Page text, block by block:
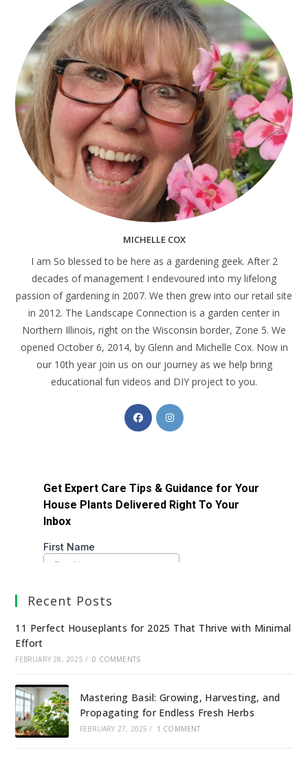
MICHELLE COX
I am So blessed to be here as a gardening geek. After 2
decades of management I endevoured into my lifelong
passion of gardening in 2007. We then grew into our retail site
in 2012. The Landscape Connection is a garden center in
Northern Illinois, right on the Wisconsin border, Zone 5. We
opened October 6, 2014, by Glenn and Michelle Cox. Now in
our 10th year join us on our journey as we help bring
educational fun videos and DIY project to you.
Recent Posts
11 Perfect Houseplants for 2025 That Thrive with Minimal
Effort
FEBRUARY 28, 2025 / 0 COMMENTS
Mastering Basil: Growing, Harvesting, and
Propagating for Endless Fresh Herbs
FEBRUARY 27, 2025 / 1 COMMENT